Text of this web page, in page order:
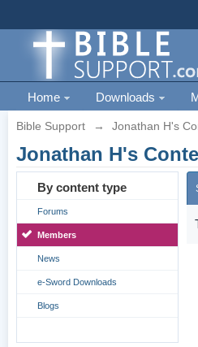
Home Downloads
Bible Support → Jonathan H's
Jonathan H's
By content type
Forums
Members
News
e-Sword Downloads
Blogs